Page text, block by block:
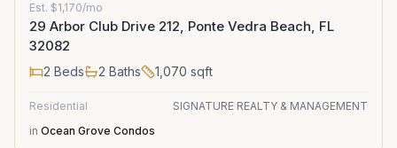
Est. $1,170/mo
29 Arbor Club Drive 212, Ponte Vedra Beach, FL
32082
2 Beds 2 Baths 1,070 sqft
Residential
SIGNATURE REALTY & MANAGEMENT
in Ocean Grove Condos